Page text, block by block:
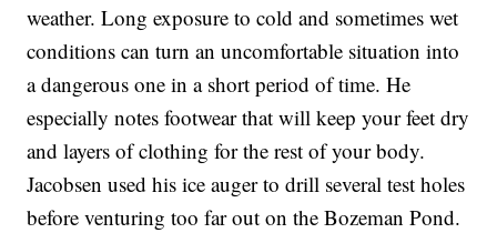
weather. Long exposure to cold and sometimes wet
conditions can turn an uncomfortable situation into
a dangerous one in a short period of time. He
especially notes footwear that will keep your feet dry
and layers of clothing for the rest of your body.
Jacobsen used his ice auger to drill several test holes
before venturing too far out on the Bozeman Pond.